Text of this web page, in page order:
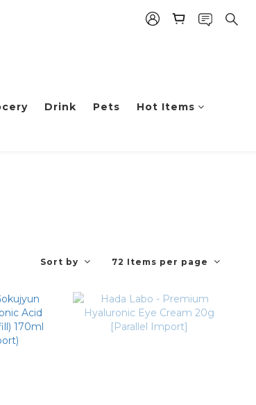
Drink Pets Hot Items
Sort by 72 Items per page